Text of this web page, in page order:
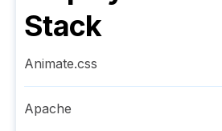
Stack
Animate.css
Apache